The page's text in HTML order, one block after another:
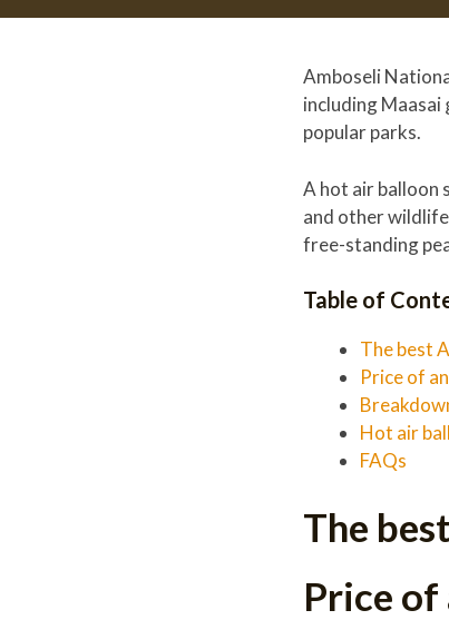
Amboseli
including Maasai
popular parks.
A hot air balloon
and other
free-standing
Table of
The best
Price of
Hot air
FAQs
The
Price